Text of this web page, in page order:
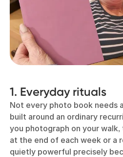
1. Everyday rituals
Not every photo book needs
built around an ordinary
you photograph on your
at the end of each week or a
quietly powerful precisely